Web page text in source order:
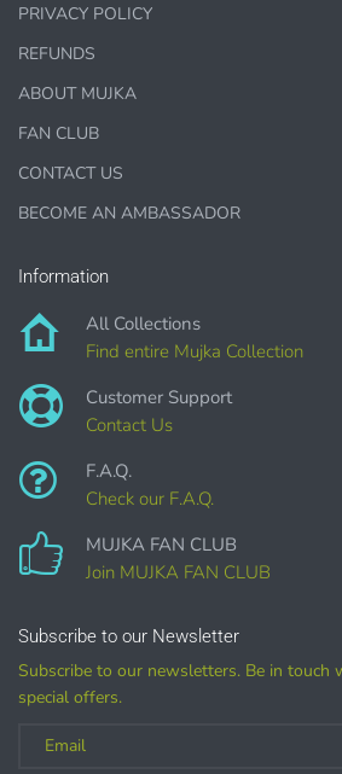
Designer Cookies, cakes, and
Bows, ribbons, buttons
Planner supplies like
DIGITAL ITEMS :
can be only offered for PERSONAL
PURCHASE REQUIRED for
PRIVACY POLICY
REFUNDS
ABOUT MUJKA
FAN CLUB
CONTACT US
BECOME AN AMBASSADOR
Information
All Collections
Find entire Mujka Collection
Customer Support
Contact Us
F.A.Q.
Check our F.A.Q.
MUJKA FAN CLUB
Join MUJKA FAN CLUB
Subscribe to our Newsletter
Subscribe to our newsletters. Be in touch
special offers.